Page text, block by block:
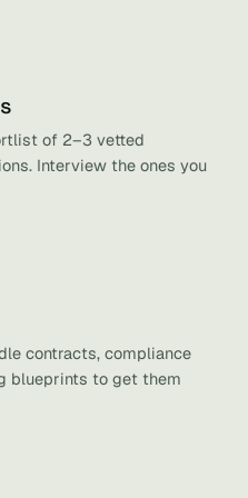
of 2–3 vetted
Interview the ones you
contracts, compliance
blueprints to get them